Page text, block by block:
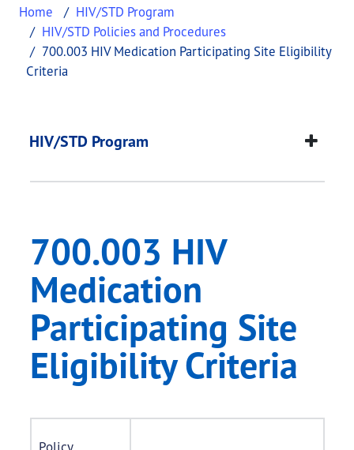
Home
HIV/STD Program
HIV/STD Policies and Procedures
700.003 HIV Medication Participating Site Eligibility
Criteria
700.003 HIV
This page provides information about 700.003
HIV/STD Program
700.003 HIV
Medication
Participating Site
Eligibility Criteria
Policy